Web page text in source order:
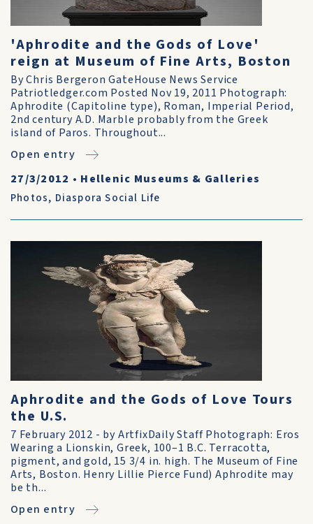
'Aphrodite and the Gods of Love'
reign at Museum of Fine Arts, Boston
By Chris Bergeron GateHouse News Service
Patriotledger.com Posted Nov 19, 2011 Photograph:
Aphrodite (Capitoline type), Roman, Imperial Period,
2nd century A.D. Marble probably from the Greek
island of Paros. Throughout...
Open entry
27/3/2012 • Hellenic Museums & Galleries
Photos, Diaspora Social Life
Aphrodite and the Gods of Love Tours
the U.S.
7 February 2012 - by ArtfixDaily Staff Photograph: Eros
Wearing a Lionskin, Greek, 100–1 B.C. Terracotta,
pigment, and gold, 15 3/4 in. high. The Museum of Fine
Arts, Boston. Henry Lillie Pierce Fund) Aphrodite may
be th...
Open entry